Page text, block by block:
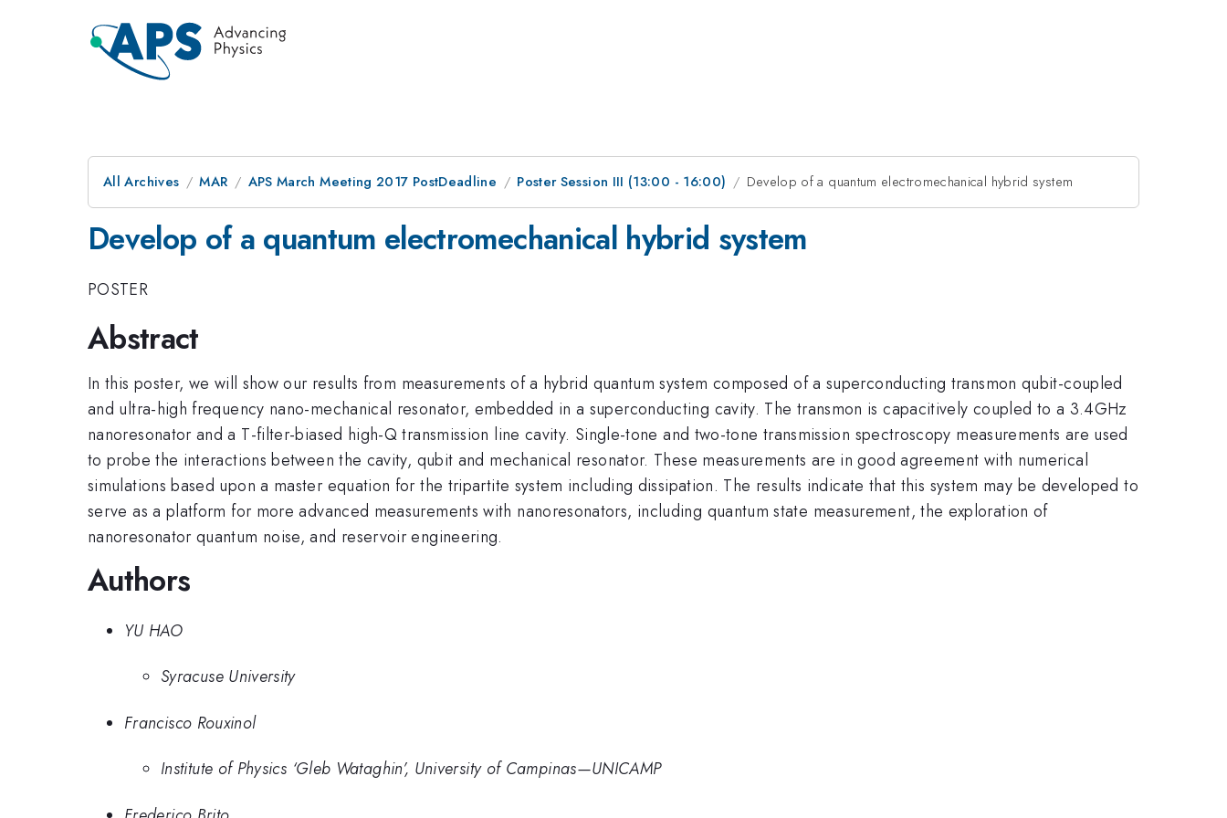
All Archives MAR APS March Meeting 2017 PostDeadline Poster Session III (13:00 - 16:00) Develop of a quantum electromechanical hybrid system
Develop of a quantum electromechanical hybrid system
POSTER
Abstract
In this poster, we will show our results from measurements of a hybrid quantum system composed of a superconducting transmon qubit-coupled
and ultra-high frequency nano-mechanical resonator, embedded in a superconducting cavity. The transmon is capacitively coupled to a 3.4GHz
nanoresonator and a T-filter-biased high-Q transmission line cavity. Single-tone and two-tone transmission spectroscopy measurements are used
to probe the interactions between the cavity, qubit and mechanical resonator. These measurements are in good agreement with numerical
simulations based upon a master equation for the tripartite system including dissipation. The results indicate that this system may be developed to
serve as a platform for more advanced measurements with nanoresonators, including quantum state measurement, the exploration of
nanoresonator quantum noise, and reservoir engineering.
Authors
YU HAO
Syracuse University
Francisco Rouxinol
Institute of Physics ‘Gleb Wataghin’, University of Campinas—UNICAMP